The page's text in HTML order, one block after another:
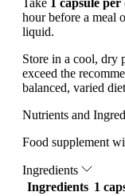
Take 1 capsule
hour before a meal
liquid.
Store in a cool, dry
exceed the
balanced, varied
Nutrients and
Food supplement
Ingredients
Ingredients 1